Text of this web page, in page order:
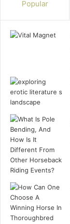
Popular